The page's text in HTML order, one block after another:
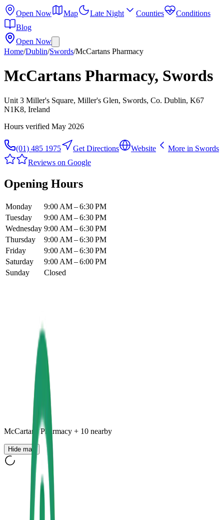
Open Now Map Late Night Counties
Conditions
Blog
Open Now
Home/Dublin/Swords/McCartans Pharmacy
McCartans Pharmacy, Swords
Unit 3 Miller's Square, Miller's Glen, Swords, Co. Dublin, K67
N1K8, Ireland
Hours verified May 2026
(01) 485 1975 Get Directions Website More in Swords
Reviews on Google
Opening Hours
Monday
9:00 AM – 6:30 PM
Tuesday
9:00 AM – 6:30 PM
Wednesday 9:00 AM – 6:30 PM
Thursday
9:00 AM – 6:30 PM
Friday
9:00 AM – 6:30 PM
Saturday
9:00 AM – 6:00 PM
Sunday
Closed
McCartans Pharmacy + 10 nearby
Hide map